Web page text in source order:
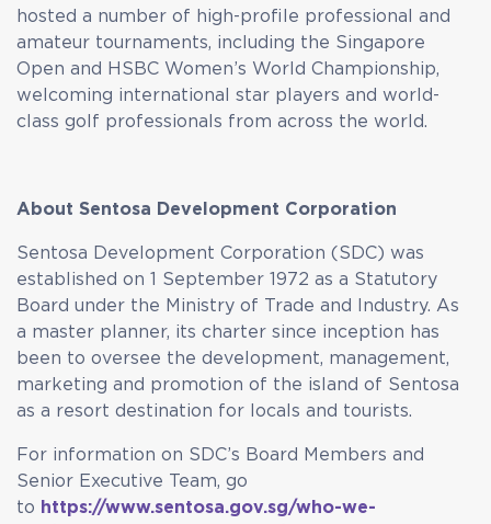
hosted a number of high-profile professional and
amateur tournaments, including the Singapore
Open and HSBC Women’s World Championship,
welcoming international star players and world-
class golf professionals from across the world.
About Sentosa Development Corporation
Sentosa Development Corporation (SDC) was
established on 1 September 1972 as a Statutory
Board under the Ministry of Trade and Industry. As
a master planner, its charter since inception has
been to oversee the development, management,
marketing and promotion of the island of Sentosa
as a resort destination for locals and tourists.
For information on SDC’s Board Members and
Senior Executive Team, go
to https://www.sentosa.gov.sg/who-we-